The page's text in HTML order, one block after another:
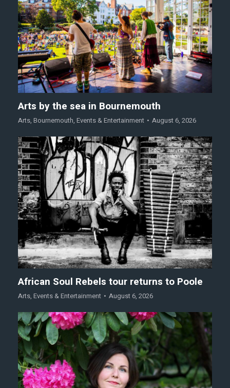
Arts by the sea in Bournemouth
Arts, Bournemouth, Events & Entertainment August 6, 2026
African Soul Rebels tour returns to Poole
Arts, Events & Entertainment August 6, 2026